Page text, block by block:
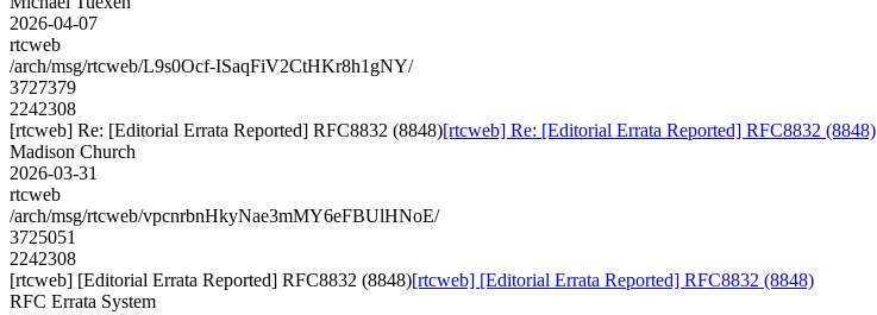
2026-04-07
rtcweb
/arch/msg/rtcweb/L9s0Ocf-ISaqFiV2CtHKr8h1gNY/
3727379
2242308
[rtcweb] Re: [Editorial Errata Reported] RFC8832 (8848)[rtcweb] Re: [Editorial Errata Reported] RFC8832 (8848)
Madison Church
2026-03-31
rtcweb
/arch/msg/rtcweb/vpcnrbnHkyNae3mMY6eFBUlHNoE/
3725051
2242308
[rtcweb] [Editorial Errata Reported] RFC8832 (8848)[rtcweb] [Editorial Errata Reported] RFC8832 (8848)
RFC Errata System